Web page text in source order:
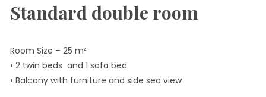
Standard double room
Room Size – 25 m²
• 2 twin beds and 1 sofa bed
• Balcony with furniture and side sea view